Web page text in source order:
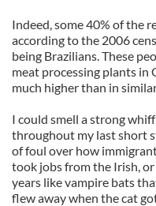
Indeed, some 40% of the
according to the 2006
being Brazilians. These
meat processing plants in
much higher than in
I could smell a strong
throughout my last short
of foul over how
took jobs from the Irish,
years like vampire bats
flew away when the cat